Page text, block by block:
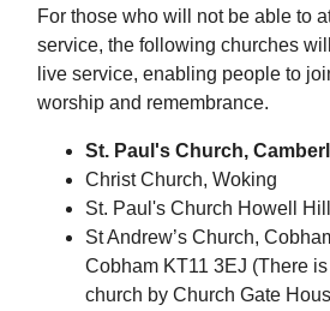
For those who will not be able to
service, the following churches
live service, enabling people to
worship and remembrance.
St. Paul's Church,
Christ Church, Woking
St. Paul's Church Howell
St Andrew’s Church,
Cobham KT11 3EJ (There
church by Church Gate